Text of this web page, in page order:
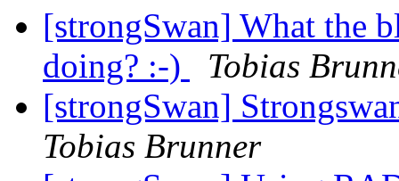
[strongSwan] What the
doing? :-)
Tobias
[strongSwan]
Tobias Brunner